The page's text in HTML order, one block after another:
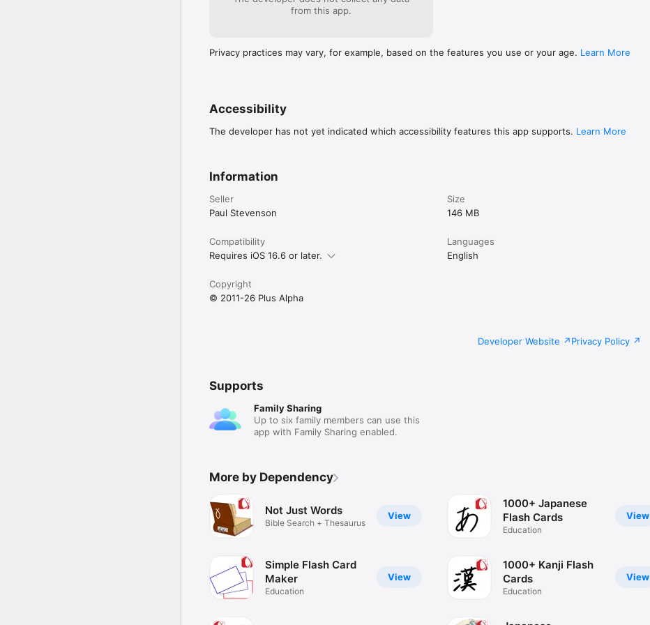
Practise every day and feel the excitement and confidence as your Japanese kanji and vocabulary
from this app.
Privacy practices may vary, for example, based on the features you use or your age. Learn More
Accessibility
The developer has not yet indicated which accessibility features this app supports. Learn More
Information
Seller
Paul Stevenson
Size
146 MB
Compatibility
Requires iOS 16.6 or later.
Languages
English
Copyright
© 2011-26 Plus Alpha
Developer Website Privacy Policy
Supports
Family Sharing
Up to six family members can use this
app with Family Sharing enabled.
More by Dependency
View
Not Just Words
Bible Search + Thesaurus
View
Simple Flash Card
Maker
Education
View
1000+ Japanese
Flash Cards
Education
View
1000+ Kanji Flash
Cards
Education